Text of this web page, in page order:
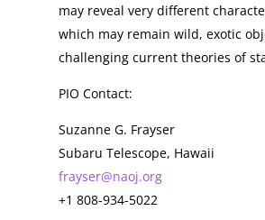
may reveal very different
which may remain wild, exotic
challenging current theories of
PIO Contact:
Suzanne G. Frayser
Subaru Telescope, Hawaii
frayser@naoj.org
+1 808-934-5022